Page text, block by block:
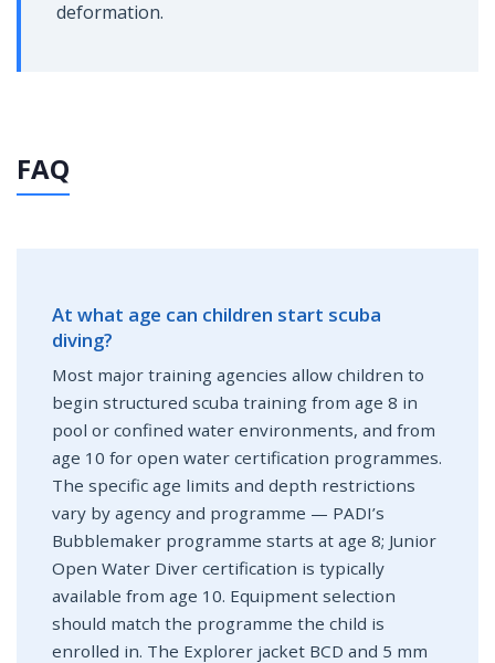
deformation.
FAQ
At what age can children start scuba
diving?
Most major training agencies allow children to
begin structured scuba training from age 8 in
pool or confined water environments, and from
age 10 for open water certification programmes.
The specific age limits and depth restrictions
vary by agency and programme — PADI’s
Bubblemaker programme starts at age 8; Junior
Open Water Diver certification is typically
available from age 10. Equipment selection
should match the programme the child is
enrolled in. The Explorer jacket BCD and 5 mm